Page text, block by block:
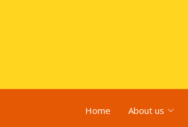
Home About us